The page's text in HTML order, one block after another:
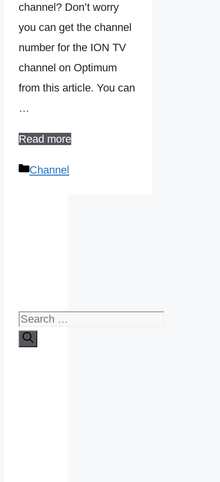
channel? Don’t worry
you can get the channel
number for the ION TV
channel on Optimum
from this article. You can
…
Read more
Categories
Channel
Search
for: